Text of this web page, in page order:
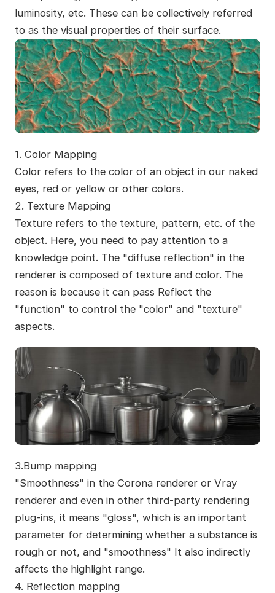
luminosity, etc. These can be collectively referred
to as the visual properties of their surface.
1. Color Mapping
Color refers to the color of an object in our naked
eyes, red or yellow or other colors.
2. Texture Mapping
Texture refers to the texture, pattern, etc. of the
object. Here, you need to pay attention to a
knowledge point. The "diffuse reflection" in the
renderer is composed of texture and color. The
reason is because it can pass Reflect the
"function" to control the "color" and "texture"
aspects.
3.Bump mapping
"Smoothness" in the Corona renderer or Vray
renderer and even in other third-party rendering
plug-ins, it means "gloss", which is an important
parameter for determining whether a substance is
rough or not, and "smoothness" It also indirectly
affects the highlight range.
4. Reflection mapping